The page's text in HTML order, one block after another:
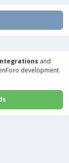
and
development